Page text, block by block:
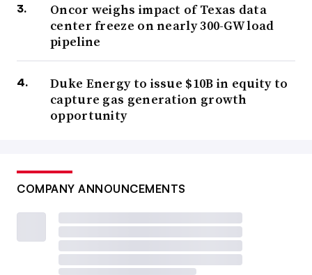
Oncor weighs impact of Texas data
center freeze on nearly 300-GW load
pipeline
Duke Energy to issue $10B in equity to
capture gas generation growth
opportunity
COMPANY ANNOUNCEMENTS